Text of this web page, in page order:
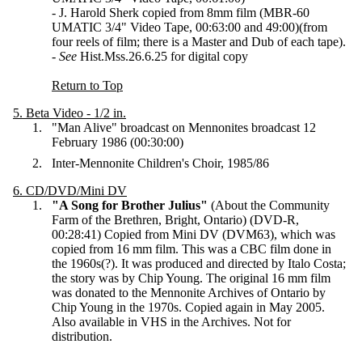
- J. Harold Sherk copied from 8mm film (MBR-60
UMATIC 3/4" Video Tape, 00:63:00 and 49:00)(from
four reels of film; there is a Master and Dub of each tape).
- See Hist.Mss.26.6.25 for digital copy
Return to Top
5. Beta Video - 1/2 in.
"Man Alive" broadcast on Mennonites broadcast 12
February 1986 (00:30:00)
Inter-Mennonite Children's Choir, 1985/86
6. CD/DVD/Mini DV
"A Song for Brother Julius" (About the Community
Farm of the Brethren, Bright, Ontario) (DVD-R,
00:28:41) Copied from Mini DV (DVM63), which was
copied from 16 mm film. This was a CBC film done in
the 1960s(?). It was produced and directed by Italo Costa;
the story was by Chip Young. The original 16 mm film
was donated to the Mennonite Archives of Ontario by
Chip Young in the 1970s. Copied again in May 2005.
Also available in VHS in the Archives. Not for
distribution.